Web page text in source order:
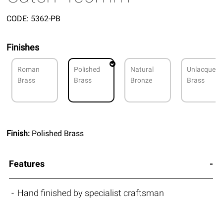
CODE: 5362-PB
Finishes
Roman
Brass
Polished
Brass
Natural
Bronze
Brass
Finish: Polished Brass
Features
Hand finished by specialist craftsman